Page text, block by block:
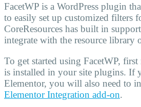
FacetWP is a WordPress plugin
to easily set up customized filters
CoreResources has built in
integrate with the resource library
To get started using FacetWP, first
is installed in your site plugins. If
Elementor, you will also need to
Elementor Integration add-on.